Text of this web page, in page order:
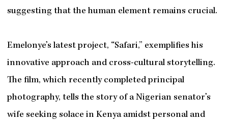
suggesting that the human element remains crucial.
Emelonye’s latest project, “Safari,” exemplifies his
innovative approach and cross-cultural storytelling.
The film, which recently completed principal
photography, tells the story of a Nigerian senator’s
wife seeking solace in Kenya amidst personal and